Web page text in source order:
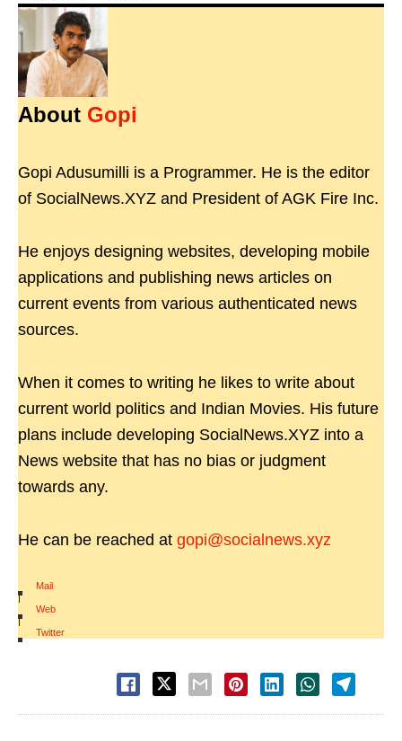
About Gopi
Gopi Adusumilli is a Programmer. He is the editor
of SocialNews.XYZ and President of AGK Fire Inc.
He enjoys designing websites, developing mobile
applications and publishing news articles on
current events from various authenticated news
sources.
When it comes to writing he likes to write about
current world politics and Indian Movies. His future
plans include developing SocialNews.XYZ into a
News website that has no bias or judgment
towards any.
He can be reached at gopi@socialnews.xyz
Mail
|
Web
|
Twitter